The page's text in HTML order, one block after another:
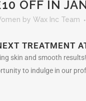
OFF IN
by Wax Inc Team
TREATMENT
skin and smooth
to indulge in our